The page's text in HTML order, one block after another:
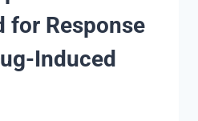
for Response
Induced